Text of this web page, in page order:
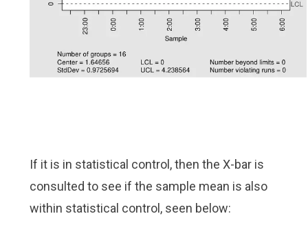
If it is in statistical control, then the X-bar is
consulted to see if the sample mean is also
within statistical control, seen below: